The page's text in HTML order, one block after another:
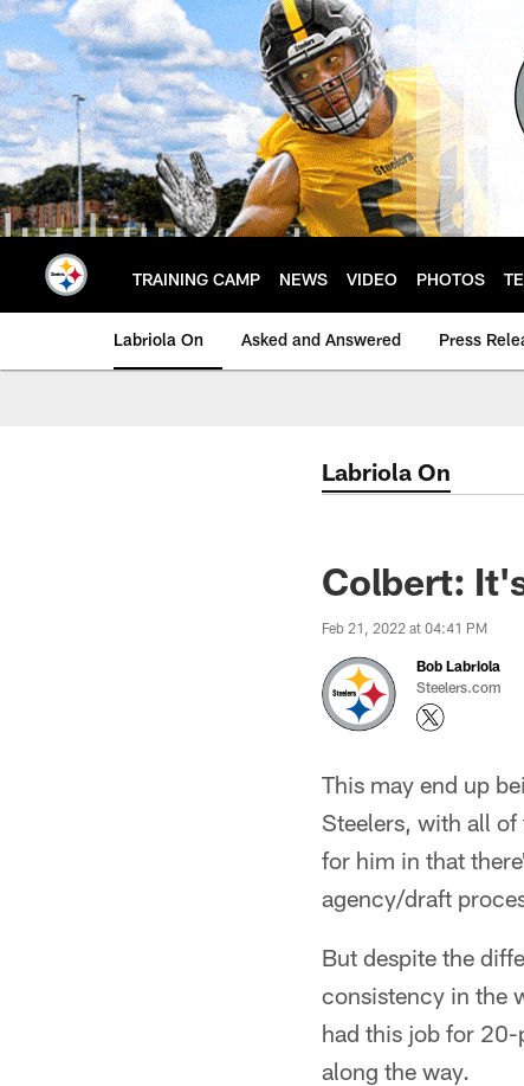
Skip
to
main
content
TRAINING CAMP NEWS VIDEO PHOTOS
Labriola On Asked and Answered Press
Labriola On
Colbert:
Feb 21, 2022 at 04:41 PM
Bob Labriola
Steelers.com
This may end up
Steelers, with all
for him in that
agency/draft
But despite the
consistency in the
had this job for 20-
along the way.